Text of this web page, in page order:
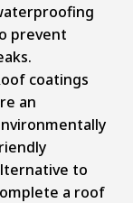
prevent
coatings
an
to
a roof